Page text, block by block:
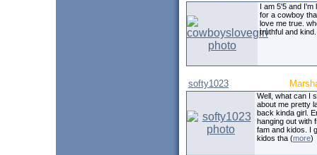
I am 5'5 and I'm
for a cowboy
love me true.
truthful and kind.
softy1023
Well, what can I
about me pretty
back kinda girl.
hanging out with
fam and kidos. I
kidos tha (more)